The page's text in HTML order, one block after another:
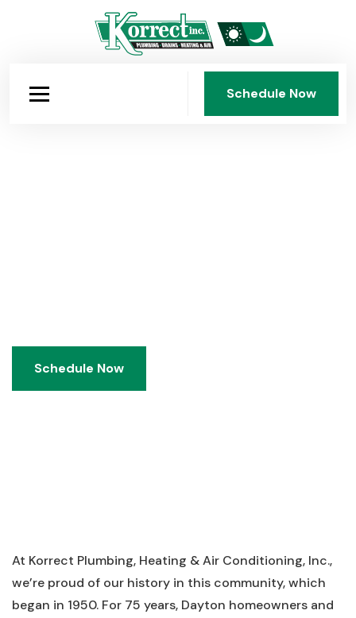
Schedule Now
Schedule Now
Schedule Now
Schedule Now
At Korrect Plumbing, Heating & Air Conditioning, Inc.,
we’re proud of our history in this community, which
began in 1950. For 75 years, Dayton homeowners and